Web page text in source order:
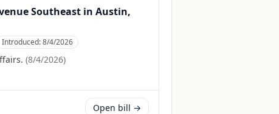
Southeast in Austin,
Introduced:8/4/2026
(8/4/2026)
Open bill →